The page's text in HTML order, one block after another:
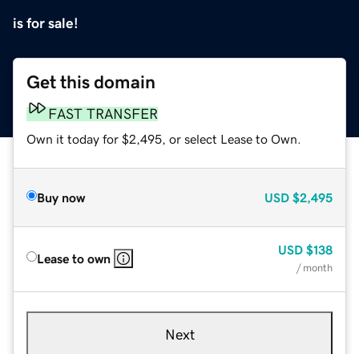
is for sale!
Get this domain
FAST TRANSFER
Own it today for $2,495, or select Lease to Own.
Buy now USD $2,495
Lease to own
USD $138
/ month
Next